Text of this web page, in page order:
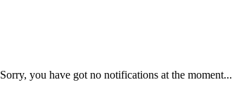
Sorry, you have got no notifications at the moment...